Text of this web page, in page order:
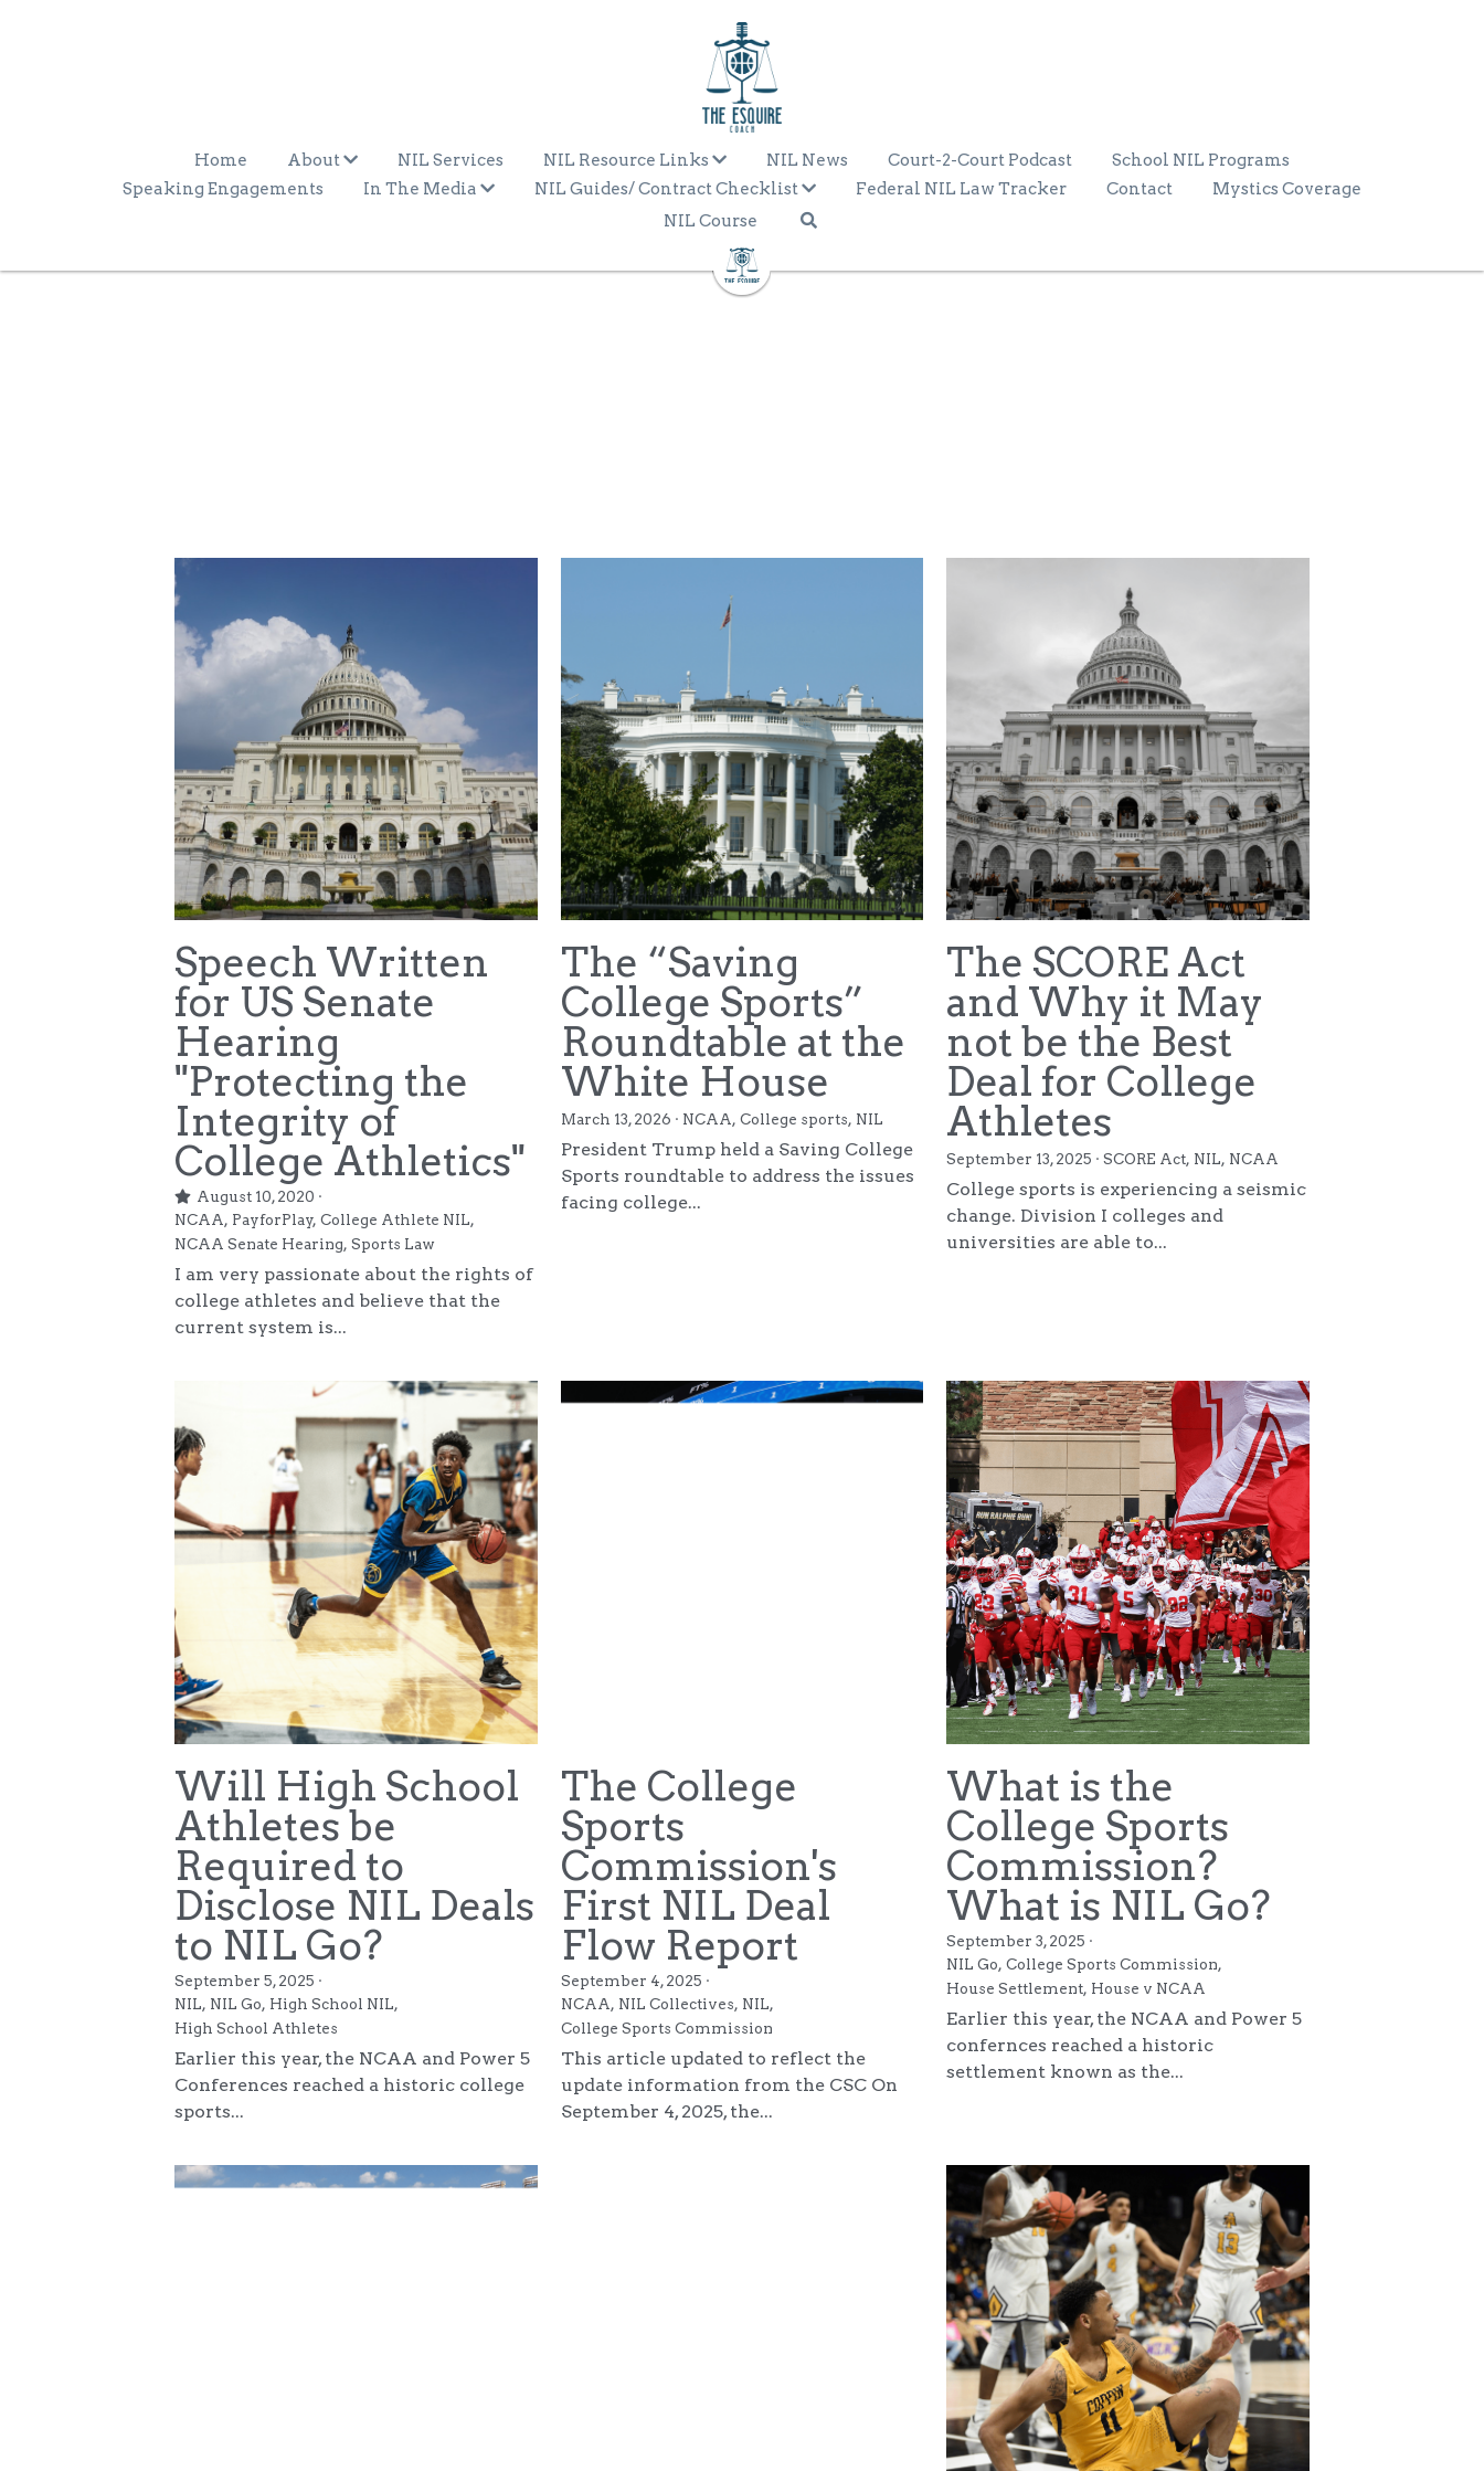
Home About NIL Services NIL Resource Links NIL News Court-2-Court Podcast
School NIL Programs
Speaking Engagements
In The Media NIL Guides/ Contract Checklist Federal NIL Law Tracker Contact
Mystics Coverage
NIL Course
All
Copyright 2025. All Rights Reserved.
Terms & Conditions Privacy Policy